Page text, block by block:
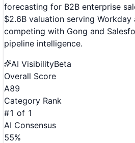
forecasting for B2B enterprise
$2.6B valuation serving Workday
competing with Gong and
pipeline intelligence.
AI VisibilityBeta
Overall Score
A89
Category Rank
#1 of 1
AI Consensus
55%